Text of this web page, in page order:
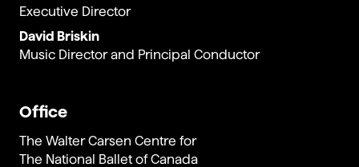
Executive Director
David Briskin
Music Director and Principal Conductor
Office
The Walter Carsen Centre for
The National Ballet of Canada